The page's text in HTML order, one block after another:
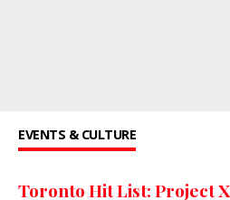
EVENTS & CULTURE
Toronto Hit List: Project